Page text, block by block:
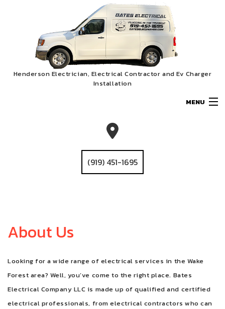
Henderson Electrician, Electrical Contractor and Ev Charger
Installation
MENU
HOME
ABOUT
SERVICES
CONTACT
(919) 451-1695
About Us
Looking for a wide range of electrical services in the Wake
Forest area? Well, you’ve come to the right place. Bates
Electrical Company LLC is made up of qualified and certified
electrical professionals, from electrical contractors who can